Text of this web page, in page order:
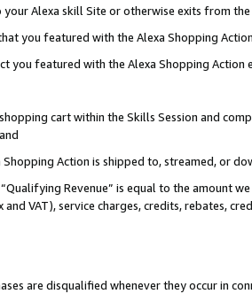
Alexa skill Site or otherwise exits from
you featured with the Alexa Shopping
you featured with the Alexa Shopping Action
cart within the Skills Session and
Action is shipped to, streamed, or
Revenue” is equal to the amount
VAT), service charges, credits, rebates,
are disqualified whenever they occur in